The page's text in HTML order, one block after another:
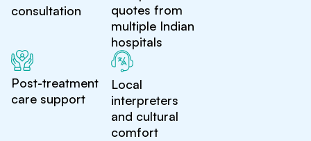
consultation
quotes from
multiple Indian
hospitals
Post-treatment
care support
Local
interpreters
and cultural
comfort